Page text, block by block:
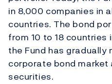
in 8,000 companies in
countries. The bond
from 10 to 18 countries
the Fund has gradually
corporate bond
securities.